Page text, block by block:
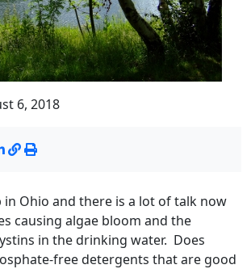
6, 2018
in Ohio and there is a lot of talk now
causing algae bloom and the
in the drinking water. Does
free detergents that are good